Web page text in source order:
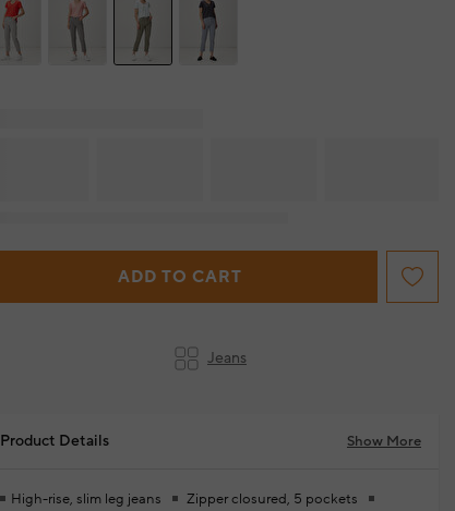
ADD TO CART
Jeans
Product Details Show More
High-rise, slim leg jeans
Zipper closured, 5 pockets